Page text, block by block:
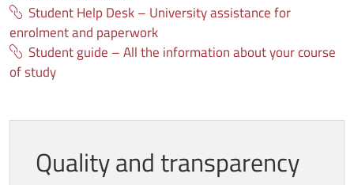
Student Help Desk – University assistance for
enrolment and paperwork
Student guide – All the information about your course
of study
Quality and transparency